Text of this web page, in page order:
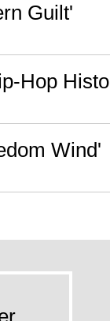
Guilt'
Hop
Wind'